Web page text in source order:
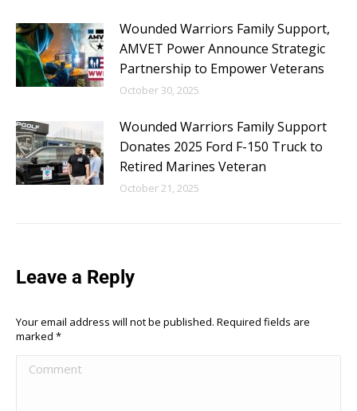
Wounded Warriors Family Support,
AMVET Power Announce Strategic
Partnership to Empower Veterans
October 30, 2025
Wounded Warriors Family Support
Donates 2025 Ford F-150 Truck to
Retired Marines Veteran
October 21, 2025
Leave a Reply
Your email address will not be published. Required fields are
marked *
Comment